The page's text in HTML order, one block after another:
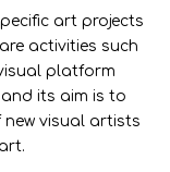
art projects
activities such
platform
its aim is to
new visual artists